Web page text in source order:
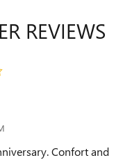
REVIEWS
Confort and